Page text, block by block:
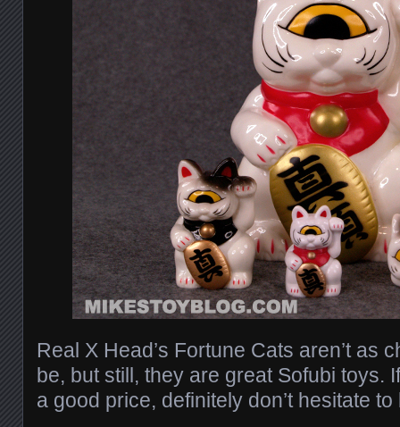
Real X Head’s Fortune Cats aren’t as
be, but still, they are great Sofubi toys.
a good price, definitely don’t hesitate